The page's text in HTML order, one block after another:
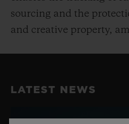
sourcing and the
and creative property,
LATEST NEWS